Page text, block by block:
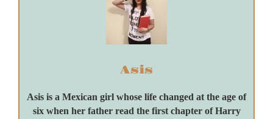
Asis
Asis is a Mexican girl whose life changed at the age of
six when her father read the first chapter of Harry